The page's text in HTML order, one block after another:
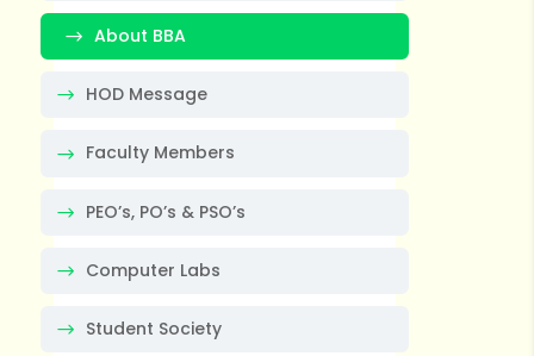
About BBA
HOD Message
Faculty Members
PEO’s, PO’s & PSO’s
Computer Labs
Student Society